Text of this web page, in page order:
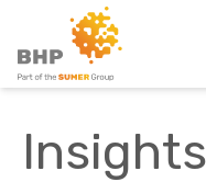
Insights